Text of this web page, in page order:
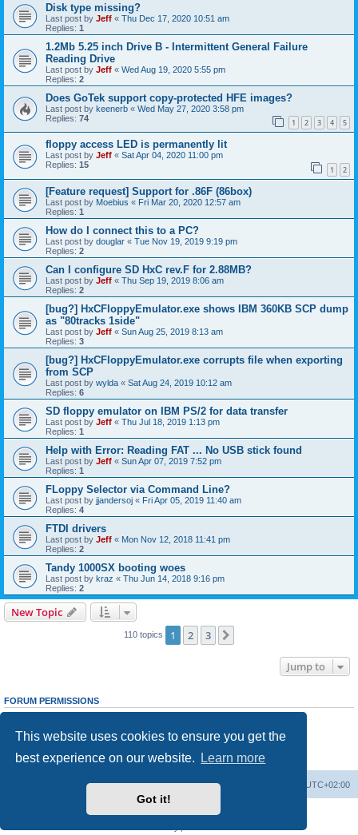
This website uses cookies to ensure you get the
best experience on our website.
Learn more
Got it!
Disk type missing?
Last post by Jeff « Thu Dec 17, 2020 10:51 am
Replies: 1
1.2Mb 5.25 inch Drive B - Intermittent General Failure
Reading Drive
Last post by Jeff « Wed Aug 19, 2020 5:55 pm
Replies: 2
Does GoTek support copy-protected HFE images?
Last post by keenerb « Wed May 27, 2020 3:58 pm
Replies: 74 1 2 3 4 5
floppy access LED is permanently lit
Last post by Jeff « Sat Apr 04, 2020 11:00 pm
Replies: 15 1 2
[Feature request] Support for .86F (86box)
Last post by Moebius « Fri Mar 20, 2020 12:57 am
Replies: 1
How do I connect this to a PC?
Last post by douglar « Tue Nov 19, 2019 9:19 pm
Replies: 2
Can I configure SD HxC rev.F for 2.88MB?
Last post by Jeff « Thu Sep 19, 2019 8:06 am
Replies: 2
[bug?] HxCFloppyEmulator.exe shows IBM 360KB SCP dump
as "80tracks 1side"
Last post by Jeff « Sun Aug 25, 2019 8:13 am
Replies: 3
[bug?] HxCFloppyEmulator.exe corrupts file when exporting
from SCP
Last post by wylda « Sat Aug 24, 2019 10:12 am
Replies: 6
SD floppy emulator on IBM PS/2 for data transfer
Last post by Jeff « Thu Jul 18, 2019 1:13 pm
Replies: 1
Help with Error: Reading FAT ... No USB stick found
Last post by Jeff « Sun Apr 07, 2019 7:52 pm
Replies: 1
FLoppy Selector via Command Line?
Last post by jjandersoj « Fri Apr 05, 2019 11:40 am
Replies: 4
FTDI drivers
Last post by Jeff « Mon Nov 12, 2018 11:41 pm
Replies: 2
Tandy 1000SX booting woes
Last post by kraz « Thu Jun 14, 2018 9:16 pm
Replies: 2
New Topic
110 topics 1 2 3
Jump to
FORUM PERMISSIONS
cannotedit your posts in this forum
Youcannotpost attachments in this forum
Board index UTC+02:00
Delete cookies
Powered byphpBB® Forum Software © phpBB Limited